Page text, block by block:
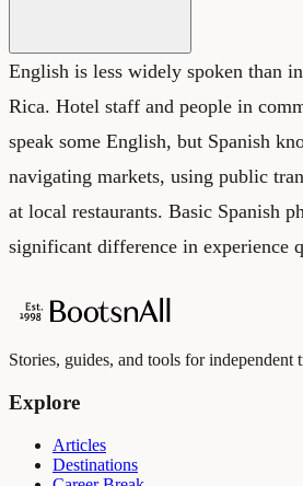
English is less widely spoken than
Rica. Hotel staff and people in
speak some English, but Spanish
navigating markets, using public
at local restaurants. Basic Spanish
significant difference in experience
Stories, guides, and tools for independent
Explore
Articles
Destinations